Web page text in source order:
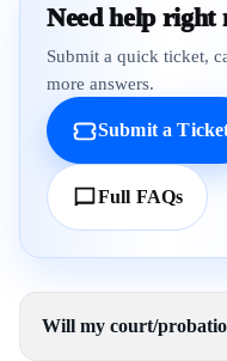
Need help right
Submit a quick ticket,
more answers.
Submit a
Full FAQs
Will my court/